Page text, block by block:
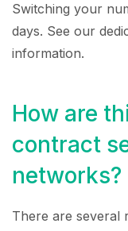
Switching your
days. See our
information.
How are
contract
networks?
There are several